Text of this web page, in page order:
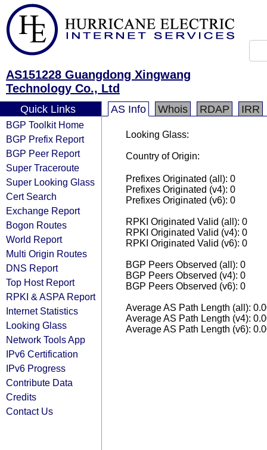
AS151228 Guangdong Xingwang
Technology Co., Ltd
Quick Links
BGP Toolkit Home
BGP Prefix Report
BGP Peer Report
Super Traceroute
Super Looking Glass
Cert Search
Exchange Report
Bogon Routes
World Report
Multi Origin Routes
DNS Report
Top Host Report
RPKI & ASPA Report
Internet Statistics
Looking Glass
Network Tools App
IPv6 Certification
IPv6 Progress
Contribute Data
Credits
Contact Us
AS Info Whois RDAP IRR
Looking Glass:
Country of Origin:
Prefixes Originated (all): 0
Prefixes Originated (v4): 0
Prefixes Originated (v6): 0
RPKI Originated Valid (all): 0
RPKI Originated Valid (v4): 0
RPKI Originated Valid (v6): 0
BGP Peers Observed (all): 0
BGP Peers Observed (v4): 0
BGP Peers Observed (v6): 0
Average AS Path Length (all):
Average AS Path Length (v4):
Average AS Path Length (v6):